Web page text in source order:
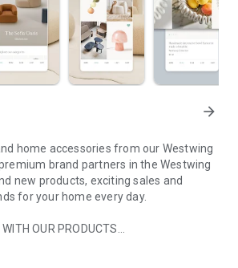
arrow_forward
home accessories from our Westwing
brand partners in the Westwing
new products, exciting sales and
for your home every day.
OUR PRODUCTS
every interior design style and every